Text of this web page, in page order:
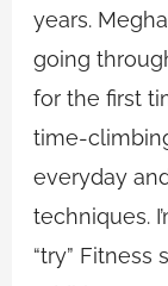
years.
going
for the first
time-
everyday
techniques.
“try” Fitness